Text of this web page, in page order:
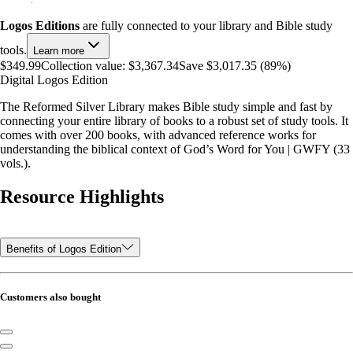
Logos Editions are fully connected to your library and Bible study
tools.
Learn more
$349.99Collection value: $3,367.34Save $3,017.35 (89%)
Digital Logos Edition
The Reformed Silver Library makes Bible study simple and fast by
connecting your entire library of books to a robust set of study tools. It
comes with over 200 books, with advanced reference works for
understanding the biblical context of God’s Word for You | GWFY (33
vols.).
Resource Highlights
Benefits of Logos Edition
Customers also bought